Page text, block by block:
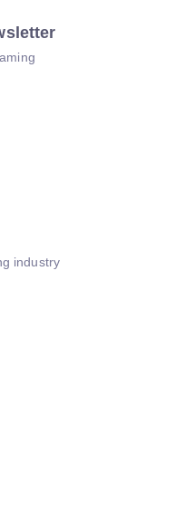
industry